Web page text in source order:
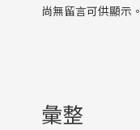
尚無留言可供顯示。
彙整